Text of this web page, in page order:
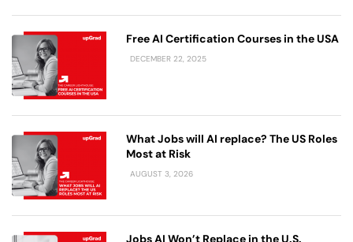
Free AI Certification Courses in the USA
DECEMBER 22, 2025
What Jobs will AI replace? The US Roles
Most at Risk
AUGUST 3, 2026
Jobs AI Won’t Replace in the U.S.